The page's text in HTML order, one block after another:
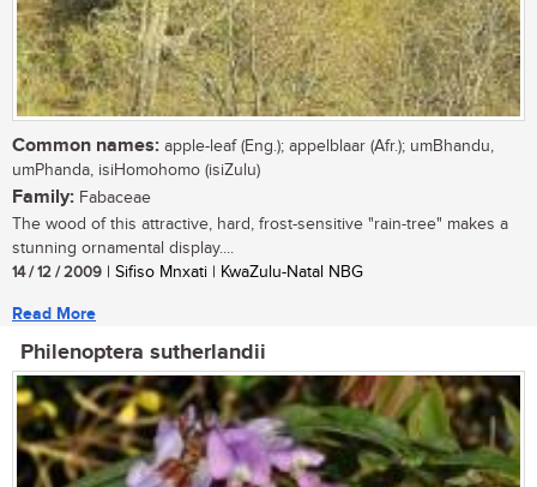
Common names: apple-leaf (Eng.); appelblaar (Afr.); umBhandu,
umPhanda, isiHomohomo (isiZulu)
Family: Fabaceae
The wood of this attractive, hard, frost-sensitive "rain-tree" makes a
stunning ornamental display....
14 / 12 / 2009 | Sifiso Mnxati | KwaZulu-Natal NBG
Read More
Philenoptera sutherlandii